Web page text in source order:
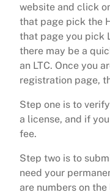
website and click
that page pick the
that page you pick
there may be a
an LTC. Once you
registration page,
Step one is to
a license, and if
fee.
Step two is to
need your
are numbers on